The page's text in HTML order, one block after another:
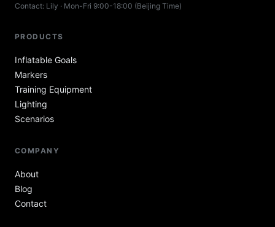
Contact: Lily · Mon-Fri 9:00-18:00 (Beijing Time)
PRODUCTS
Inflatable Goals
Markers
Training Equipment
Lighting
Scenarios
COMPANY
About
Blog
Contact